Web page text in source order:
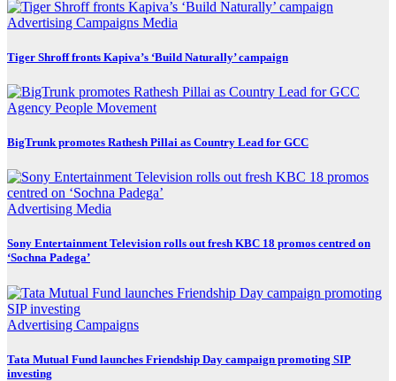
Advertising Campaigns Media
Tiger Shroff fronts Kapiva’s ‘Build Naturally’ campaign
Agency People Movement
BigTrunk promotes Rathesh Pillai as Country Lead for GCC
Advertising Media
Sony Entertainment Television rolls out fresh KBC 18 promos centred on
‘Sochna Padega’
Advertising Campaigns
Tata Mutual Fund launches Friendship Day campaign promoting SIP
investing